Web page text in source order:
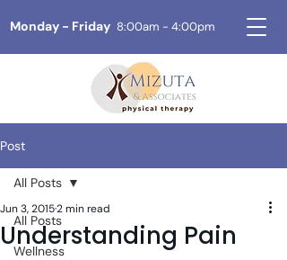
Monday - Friday 8:00am - 4:00pm
Post
All Posts
Wellness
All Posts
Understanding Pain
Jun 3, 20152 min read